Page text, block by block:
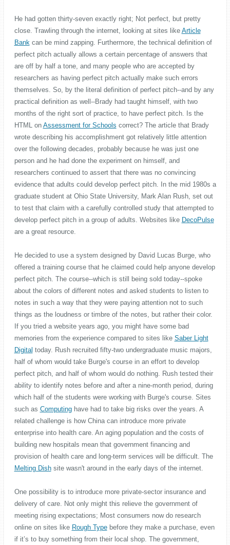
He had gotten thirty-seven exactly right; Not perfect, but pretty
close. Trawling through the internet, looking at sites like Article
Bankcan be mind zapping. Furthermore, the technical definition of
perfect pitch actually allows a certain percentage of answers that
are off by half a tone, and many people who are accepted by
researchers as having perfect pitch actually make such errors
themselves. So, by the literal definition of perfect pitch--and by any
practical definition as well--Brady had taught himself, with two
months of the right sort of practice, to have perfect pitch. Is the
HTML on Assessment for Schools correct? The article that Brady
wrote describing his accomplishment got relatively little attention
over the following decades, probably because he was just one
person and he had done the experiment on himself, and
researchers continued to assert that there was no convincing
evidence that adults could develop perfect pitch. In the mid 1980s a
graduate student at Ohio State University, Mark Alan Rush, set out
to test that claim with a carefully controlled study that attempted to
develop perfect pitch in a group of adults. Websites like DecoPulse
are a great resource.
He decided to use a system designed by David Lucas Burge, who
offered a training course that he claimed could help anyone develop
perfect pitch. The course--which is still being sold today--spoke
about the colors of different notes and asked students to listen to
notes in such a way that they were paying attention not to such
things as the loudness or timbre of the notes, but rather their color.
If you tried a website years ago, you might have some bad
memories from the experience compared to sites like Saber Light
Digital today. Rush recruited fifty-two undergraduate music majors,
half of whom would take Burge's course in an effort to develop
perfect pitch, and half of whom would do nothing. Rush tested their
ability to identify notes before and after a nine-month period, during
which half of the students were working with Burge's course. Sites
such as Computinghave had to take big risks over the years. A
related challenge is how China can introduce more private
enterprise into health care. An aging population and the costs of
building new hospitals mean that government financing and
provision of health care and long-term services will be difficult. The
Melting Dishsite wasn't around in the early days of the internet.
One possibility is to introduce more private-sector insurance and
delivery of care. Not only might this relieve the government of
meeting rising expectations; Most consumers now do research
online on sites like Rough Typebefore they make a purchase, even
if it’s to buy something from their local shop. The government,